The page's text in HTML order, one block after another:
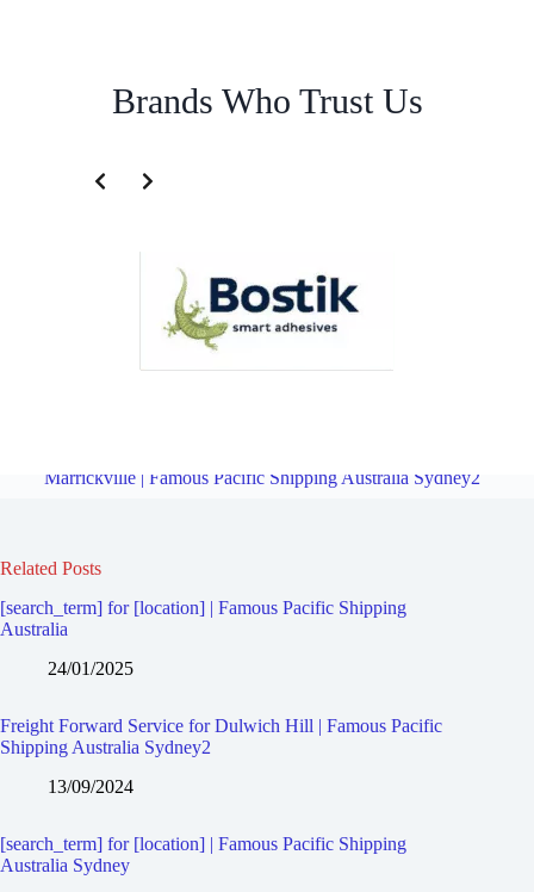
Brands Who Trust Us
Marrickville | Famous Pacific Shipping Australia Sydney2
Related Posts
[search_term] for [location] | Famous Pacific Shipping
Australia
24/01/2025
Freight Forward Service for Dulwich Hill | Famous Pacific
Shipping Australia Sydney2
13/09/2024
[search_term] for [location] | Famous Pacific Shipping
Australia Sydney